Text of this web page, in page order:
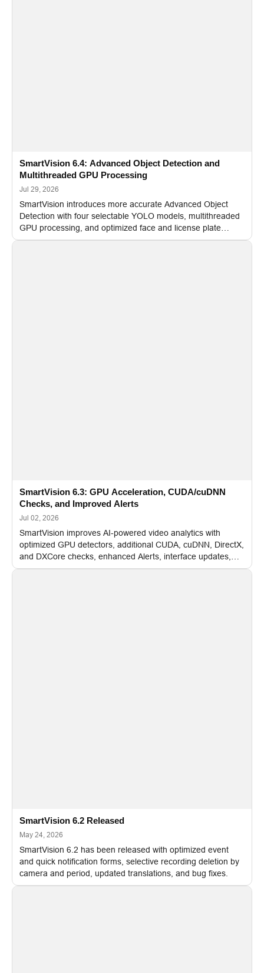
SmartVision 6.4: Advanced Object Detection and
Multithreaded GPU Processing
Jul 29, 2026
SmartVision introduces more accurate Advanced Object
Detection with four selectable YOLO models, multithreaded
GPU processing, and optimized face and license plate
recognition for multi-camera video surveillance systems.
SmartVision 6.3: GPU Acceleration, CUDA/cuDNN
Checks, and Improved Alerts
Jul 02, 2026
SmartVision improves AI-powered video analytics with
optimized GPU detectors, additional CUDA, cuDNN, DirectX,
and DXCore checks, enhanced Alerts, interface updates,
and flexible FPS settings for recognition modules.
SmartVision 6.2 Released
May 24, 2026
SmartVision 6.2 has been released with optimized event
and quick notification forms, selective recording deletion by
camera and period, updated translations, and bug fixes.